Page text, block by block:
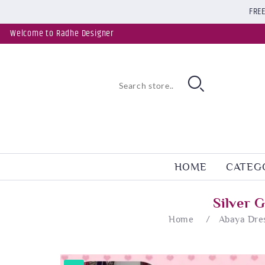
Welcome to Radhe Designer
HOME
Silver
Home / Abaya